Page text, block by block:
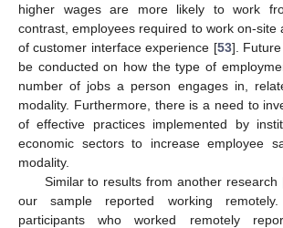
higher wages are more likely to work
contrast, employees required to work on-site
of customer interface experience [53].
be conducted on how the type of
number of jobs a person engages in,
modality. Furthermore, there is a need to
of effective practices implemented by
economic sectors to increase employee
modality.
Similar to results from another research
our sample reported working
participants who worked remotely